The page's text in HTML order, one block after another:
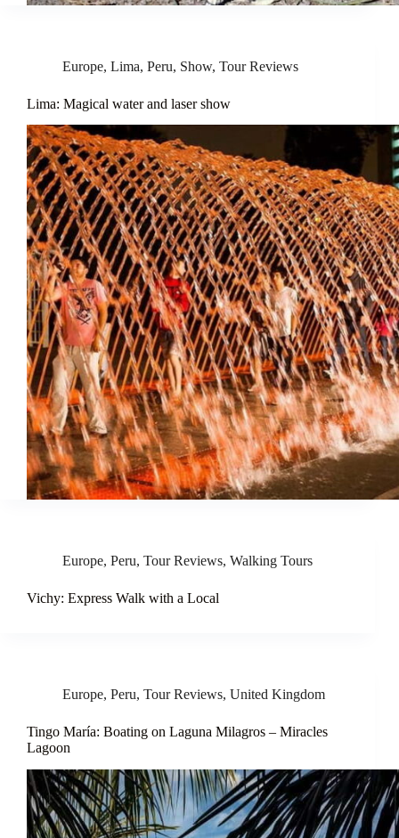
Europe, Lima, Peru, Show, Tour Reviews
Lima: Magical water and laser show
Europe, Peru, Tour Reviews, Walking Tours
Vichy: Express Walk with a Local
Europe, Peru, Tour Reviews, United Kingdom
Tingo María: Boating on Laguna Milagros – Miracles
Lagoon